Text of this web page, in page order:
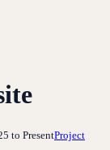
to PresentProject